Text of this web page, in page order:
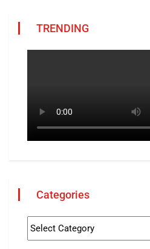
TRENDING
Categories